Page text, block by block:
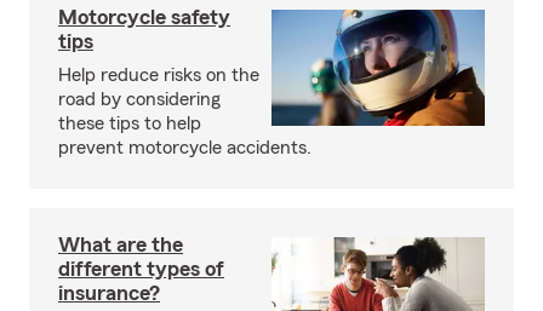
Motorcycle safety
tips
Help reduce risks on the
road by considering
these tips to help
prevent motorcycle accidents.
What are the
different types of
insurance?